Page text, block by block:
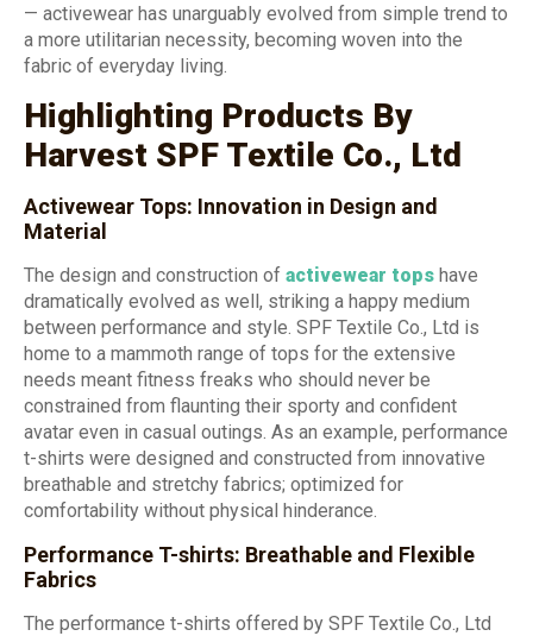
— activewear has unarguably evolved from simple trend to
a more utilitarian necessity, becoming woven into the
fabric of everyday living.
Highlighting Products By
Harvest SPF Textile Co., Ltd
Activewear Tops: Innovation in Design and
Material
The design and construction of activewear tops have
dramatically evolved as well, striking a happy medium
between performance and style. SPF Textile Co., Ltd is
home to a mammoth range of tops for the extensive
needs meant fitness freaks who should never be
constrained from flaunting their sporty and confident
avatar even in casual outings. As an example, performance
t-shirts were designed and constructed from innovative
breathable and stretchy fabrics; optimized for
comfortability without physical hinderance.
Performance T-shirts: Breathable and Flexible
Fabrics
The performance t-shirts offered by SPF Textile Co., Ltd